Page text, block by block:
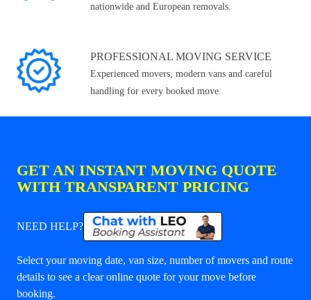
nationwide and European removals.
PROFESSIONAL MOVING SERVICE
Experienced movers, modern vans and careful
handling for every booked move.
GET AN INSTANT MOVING QUOTE
WITH TRANSPARENT PRICING
NEED HELP?
Select your moving date, van size, number of movers and route
details to see a clear online quote for your move before
booking.